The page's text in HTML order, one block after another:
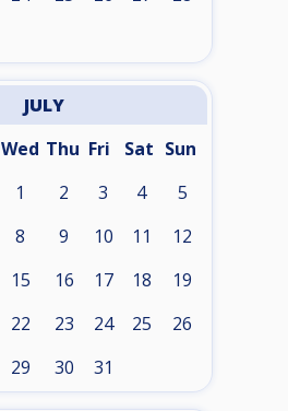
JULY
Wed Thu Fri Sat Sun
1 2 3 4 5
8 9 10 11 12
15 16 17 18 19
22 23 24 25 26
29 30 31